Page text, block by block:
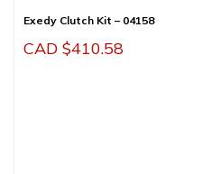
Exedy Clutch Kit – 04158
CAD $410.58